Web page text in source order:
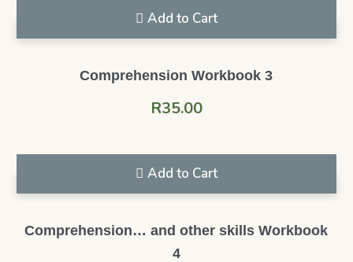
Add to Cart
Comprehension Workbook 3
R35.00
Add to Cart
Comprehension… and other skills Workbook
4